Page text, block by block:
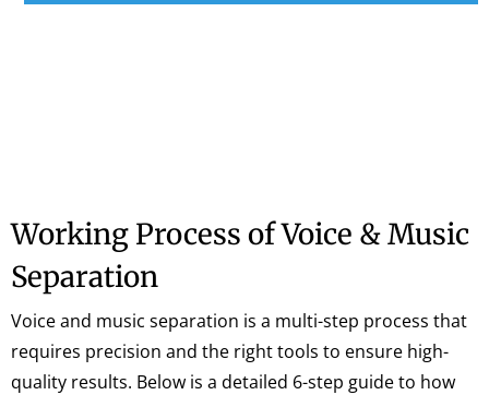
Working Process of Voice & Music
Separation
Voice and music separation is a multi-step process that
requires precision and the right tools to ensure high-
quality results. Below is a detailed 6-step guide to how